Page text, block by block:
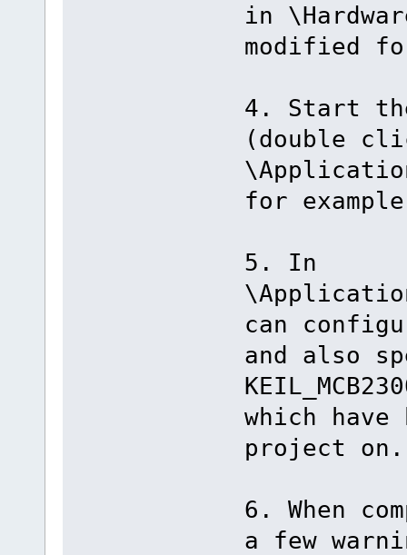
in
modified
4. Start
(double
for
5. In
can
and also
which
project on.
6. When
a few